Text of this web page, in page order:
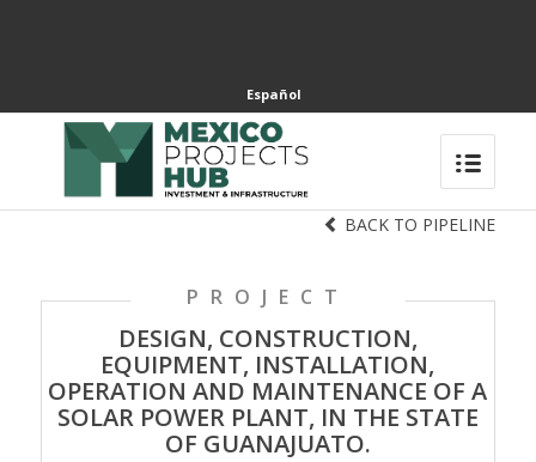
Español
BACK TO PIPELINE
PROJECT
DESIGN, CONSTRUCTION,
EQUIPMENT, INSTALLATION,
OPERATION AND MAINTENANCE OF A
SOLAR POWER PLANT, IN THE STATE
OF GUANAJUATO.